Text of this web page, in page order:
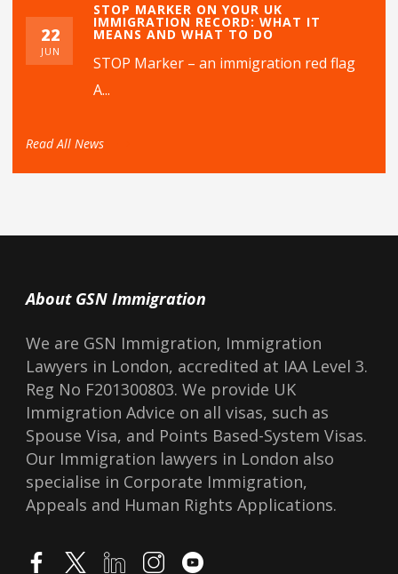
22
JUN
STOP MARKER ON YOUR UK
IMMIGRATION RECORD: WHAT IT
MEANS AND WHAT TO DO
STOP Marker – an immigration red flag
A...
Read All News
About GSN Immigration
We are GSN Immigration, Immigration
Lawyers in London, accredited at IAA Level 3.
Reg No F201300803. We provide UK
Immigration Advice on all visas, such as
Spouse Visa, and Points Based-System Visas.
Our Immigration lawyers in London also
specialise in Corporate Immigration,
Appeals and Human Rights Applications.